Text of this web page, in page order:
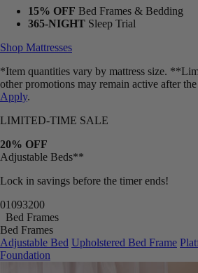
15% OFF Bed Frames & Bedding
365-NIGHT Sleep Trial
Shop Mattresses
*Item quantities vary by mattress size.
other promotions may remain active after
Apply.
LIMITED-TIME SALE
20% OFF
Adjustable Beds**
Lock in savings before the timer ends!
01093157
Bed Frames
Bed Frames
Adjustable Bed Upholstered Bed Frame
Foundation